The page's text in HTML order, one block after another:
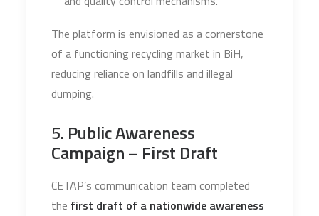
The platform is envisioned as a cornerstone
of a functioning recycling market in BiH,
reducing reliance on landfills and illegal
dumping.
5. Public Awareness
Campaign – First Draft
CETAP’s communication team completed
the first draft of a nationwide awareness